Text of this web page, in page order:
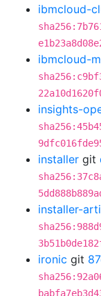
ibmcloud-
ibmcloud-
insights-
installer git
installer-
ironic git